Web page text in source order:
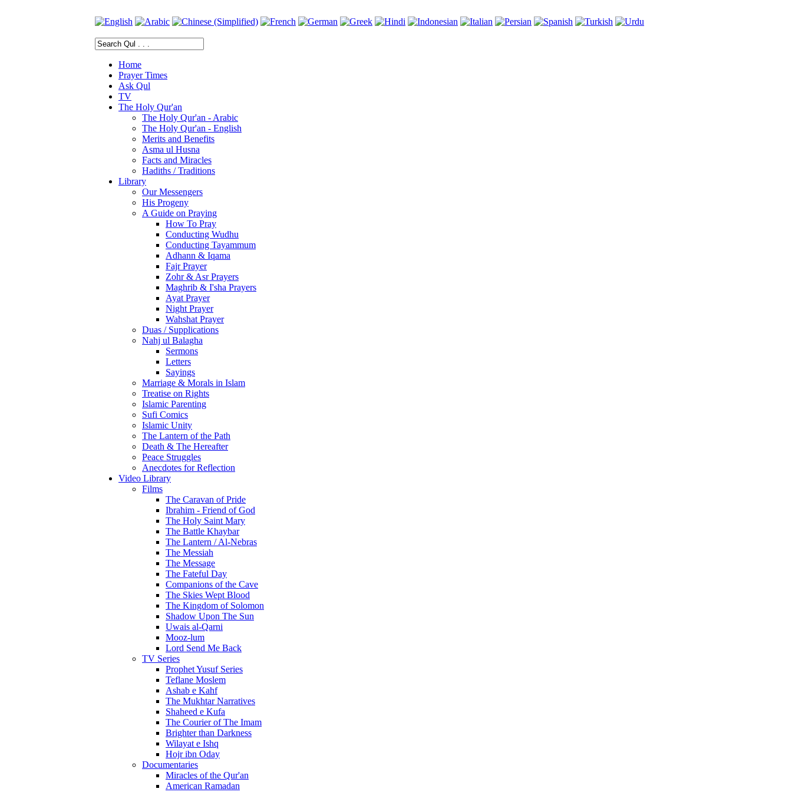
Home
Prayer Times
Ask Qul
TV
The Holy Qur'an
The Holy Qur'an - Arabic
The Holy Qur'an - English
Merits and Benefits
Asma ul Husna
Facts and Miracles
Hadiths / Traditions
Library
Our Messengers
His Progeny
A Guide on Praying
How To Pray
Conducting Wudhu
Conducting Tayammum
Adhann & Iqama
Fajr Prayer
Zohr & Asr Prayers
Maghrib & I'sha Prayers
Ayat Prayer
Night Prayer
Wahshat Prayer
Duas / Supplications
Nahj ul Balagha
Sermons
Letters
Sayings
Marriage & Morals in Islam
Treatise on Rights
Islamic Parenting
Sufi Comics
Islamic Unity
The Lantern of the Path
Death & The Hereafter
Peace Struggles
Anecdotes for Reflection
Video Library
Films
The Caravan of Pride
Ibrahim - Friend of God
The Holy Saint Mary
The Battle Khaybar
The Lantern / Al-Nebras
The Messiah
The Message
The Fateful Day
Companions of the Cave
The Skies Wept Blood
The Kingdom of Solomon
Shadow Upon The Sun
Uwais al-Qarni
Mooz-lum
Lord Send Me Back
TV Series
Prophet Yusuf Series
Teflane Moslem
Ashab e Kahf
The Mukhtar Narratives
Shaheed e Kufa
The Courier of The Imam
Brighter than Darkness
Wilayat e Ishq
Hojr ibn Oday
Documentaries
Miracles of the Qur'an
American Ramadan